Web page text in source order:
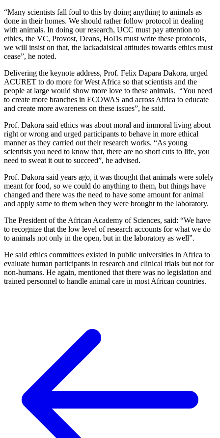
“Many scientists fall foul to this by doing anything to animals as
done in their homes. We should rather follow protocol in dealing
with animals. In doing our research, UCC must pay attention to
ethics, the VC, Provost, Deans, HoDs must write these protocols,
we will insist on that, the lackadaisical attitudes towards ethics must
cease”, he noted.
Delivering the keynote address, Prof. Felix Dapara Dakora, urged
ACURET to do more for West Africa so that scientists and the
people at large would show more love to these animals. “You need
to create more branches in ECOWAS and across Africa to educate
and create more awareness on these issues”, he said.
Prof. Dakora said ethics was about moral and immoral living about
right or wrong and urged participants to behave in more ethical
manner as they carried out their research works. “As young
scientists you need to know that, there are no short cuts to life, you
need to sweat it out to succeed”, he advised.
Prof. Dakora said years ago, it was thought that animals were solely
meant for food, so we could do anything to them, but things have
changed and there was the need to have some amount for animal
and apply same to them when they were brought to the laboratory.
The President of the African Academy of Sciences, said: “We have
to recognize that the low level of research accounts for what we do
to animals not only in the open, but in the laboratory as well”.
He said ethics committees existed in public universities in Africa to
evaluate human participants in research and clinical trials but not for
non-humans. He again, mentioned that there was no legislation and
trained personnel to handle animal care in most African countries.